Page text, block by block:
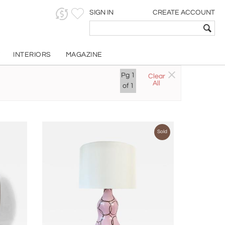
SIGN IN CREATE ACCOUNT
INTERIORS MAGAZINE
Pg 1
of 1
Clear
All
Sold